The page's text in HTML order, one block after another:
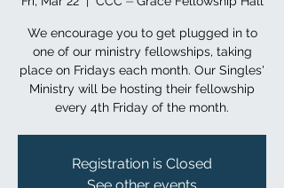
We encourage you to get plugged in to
one of our ministry fellowships, taking
place on Fridays each month. Our Singles'
Ministry will be hosting their fellowship
every 4th Friday of the month.
Registration is Closed